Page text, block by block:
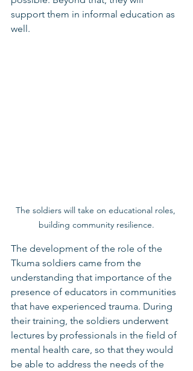
support them in informal education as
well.
The soldiers will take on educational roles,
building community resilience.
The development of the role of the
Tkuma soldiers came from the
understanding that importance of the
presence of educators in communities
that have experienced trauma. During
their training, the soldiers underwent
lectures by professionals in the field of
mental health care, so that they would
be able to address the needs of the